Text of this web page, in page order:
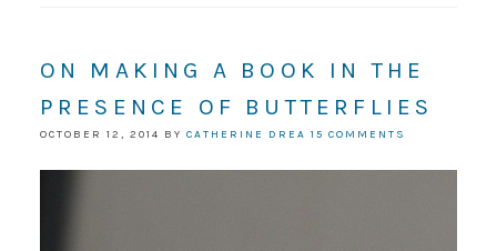
ON MAKING A BOOK IN THE
PRESENCE OF BUTTERFLIES
OCTOBER 12, 2014 BY CATHERINE DREA 15 COMMENTS